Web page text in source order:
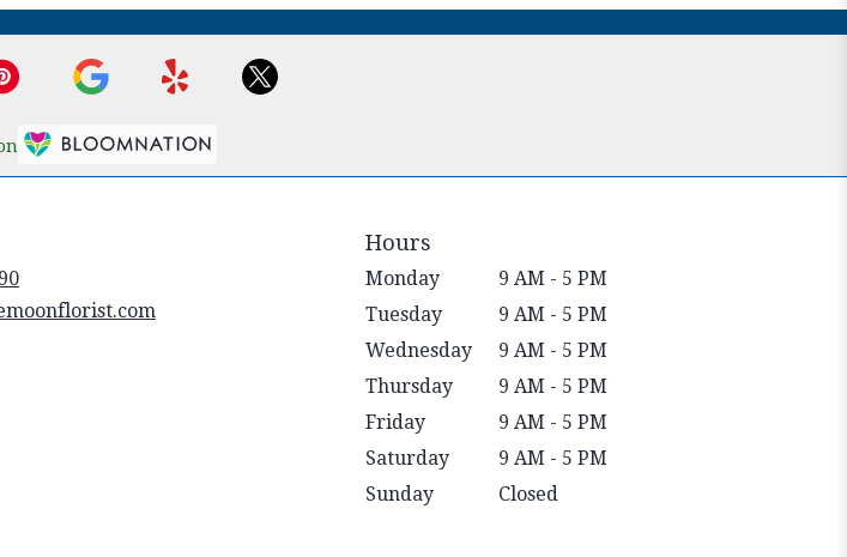
Hours
Monday
9 AM - 5 PM
Tuesday
9 AM - 5 PM
Wednesday
9 AM - 5 PM
Thursday
9 AM - 5 PM
Friday
9 AM - 5 PM
Saturday
9 AM - 5 PM
Sunday
Closed